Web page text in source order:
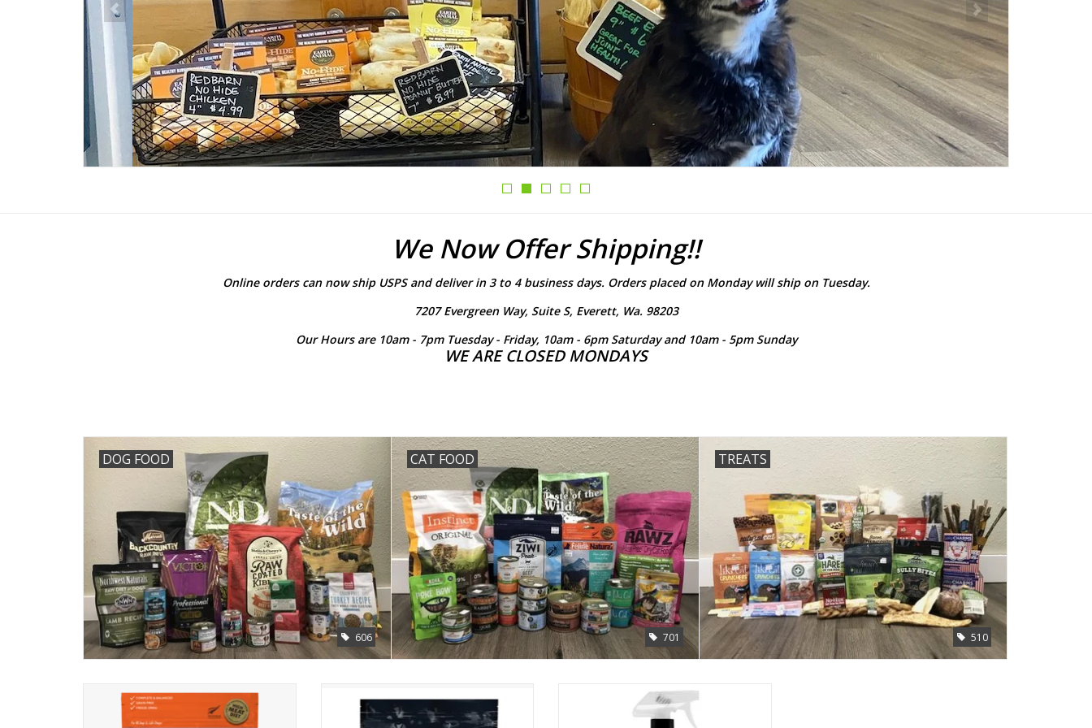
We Now Offer Shipping!!
Online orders can now ship USPS and deliver in 3 to 4 business days. Orders placed on Monday will ship on Tuesday.
7207 Evergreen Way, Suite S, Everett, Wa. 98203
Our Hours are 10am - 7pm Tuesday - Friday, 10am - 6pm Saturday and 10am - 5pm Sunday
WE ARE CLOSED MONDAYS
DOG FOOD
606
CAT FOOD
701
TREATS
510
K9 Natural Freeze Dried Beef Feast Dog
Skout's Honor Dog Stain & Odor Remover
35oz